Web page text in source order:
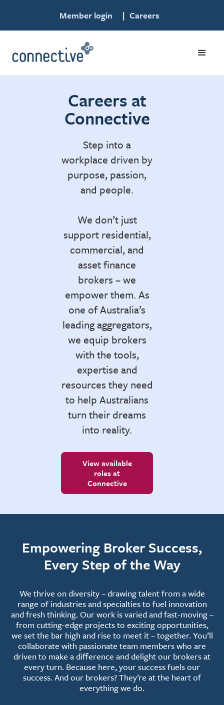
Member login | Careers
Careers at
Connective
Step into a
workplace driven by
purpose, passion,
and people.
We don’t just
support residential,
commercial, and
asset finance
brokers – we
empower them. As
one of Australia’s
leading aggregators,
we equip brokers
with the tools,
expertise and
resources they need
to help Australians
turn their dreams
into reality.
View available
roles at
Connective
Empowering Broker Success,
Every Step of the Way
We thrive on diversity – drawing talent from a wide
range of industries and specialties to fuel innovation
and fresh thinking. Our work is varied and fast-moving –
from cutting-edge projects to exciting opportunities,
we set the bar high and rise to meet it – together. You’ll
collaborate with passionate team members who are
driven to make a difference and delight our brokers at
every turn. Because here, your success fuels our
success. And our brokers? They’re at the heart of
everything we do.